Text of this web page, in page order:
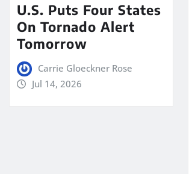
U.S. Puts Four States
On Tornado Alert
Tomorrow
Carrie Gloeckner Rose
Jul 14, 2026